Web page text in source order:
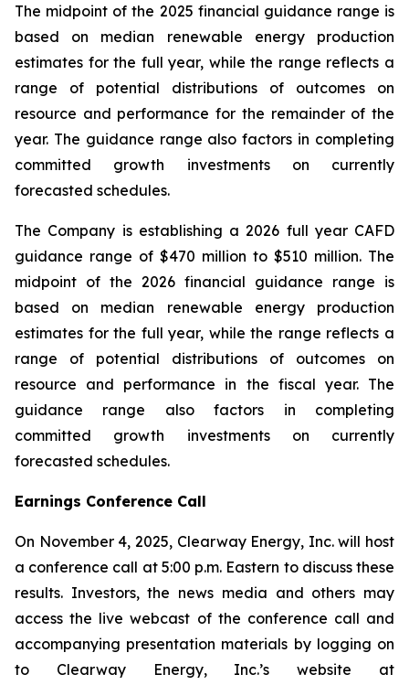
The midpoint of the 2025 financial guidance range is
based on median renewable energy production
estimates for the full year, while the range reflects a
range of potential distributions of outcomes on
resource and performance for the remainder of the
year. The guidance range also factors in completing
committed growth investments on currently
forecasted schedules.
The Company is establishing a 2026 full year CAFD
guidance range of $470 million to $510 million. The
midpoint of the 2026 financial guidance range is
based on median renewable energy production
estimates for the full year, while the range reflects a
range of potential distributions of outcomes on
resource and performance in the fiscal year. The
guidance range also factors in completing
committed growth investments on currently
forecasted schedules.
Earnings Conference Call
On November 4, 2025, Clearway Energy, Inc. will host
a conference call at 5:00 p.m. Eastern to discuss these
results. Investors, the news media and others may
access the live webcast of the conference call and
accompanying presentation materials by logging on
to Clearway Energy, Inc.’s website at